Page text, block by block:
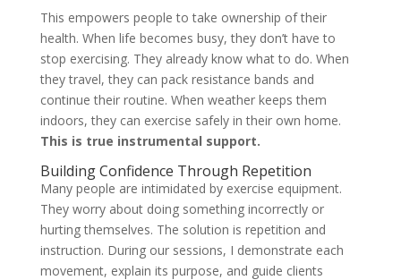
This empowers people to take ownership of their
health. When life becomes busy, they don’t have to
stop exercising. They already know what to do. When
they travel, they can pack resistance bands and
continue their routine. When weather keeps them
indoors, they can exercise safely in their own home.
This is true instrumental support.
Building Confidence Through Repetition
Many people are intimidated by exercise equipment.
They worry about doing something incorrectly or
hurting themselves. The solution is repetition and
instruction. During our sessions, I demonstrate each
movement, explain its purpose, and guide clients